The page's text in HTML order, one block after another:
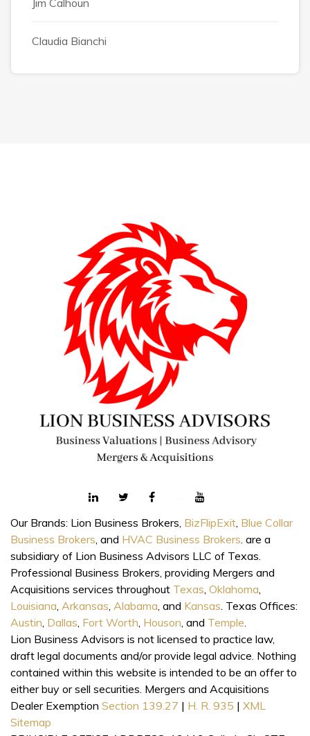
Jim Calhoun
Claudia Bianchi
Our Brands: Lion Business Brokers, BizFlipExit, Blue Collar
Business Brokers, and HVAC Business Brokers. are a
subsidiary of Lion Business Advisors LLC of Texas.
Professional Business Brokers, providing Mergers and
Acquisitions services throughout Texas, Oklahoma,
Louisiana, Arkansas, Alabama, and Kansas. Texas Offices:
Austin, Dallas, Fort Worth, Houson, and Temple.
Lion Business Advisors is not licensed to practice law,
draft legal documents and/or provide legal advice. Nothing
contained within this website is intended to be an offer to
either buy or sell securities. Mergers and Acquisitions
Dealer Exemption Section 139.27 | H. R. 935 | XML
Sitemap